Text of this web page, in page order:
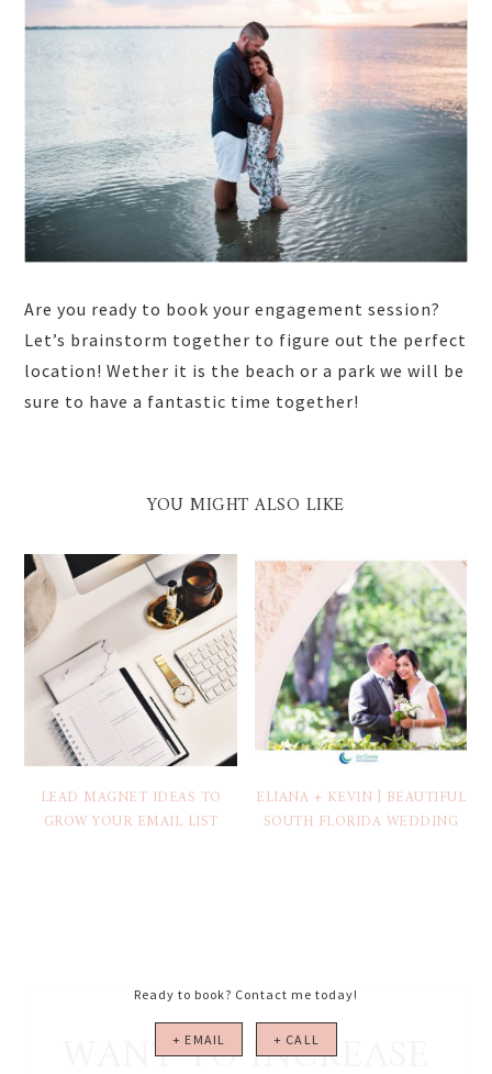
Ready to book? Contact me today!
+ EMAIL + CALL
Are you ready to book your engagement session?
Let’s brainstorm together to figure out the perfect
location! Wether it is the beach or a park we will be
sure to have a fantastic time together!
YOU MIGHT ALSO LIKE
LEAD MAGNET IDEAS TO
GROW YOUR EMAIL LIST
ELIANA + KEVIN | BEAUTIFUL
SOUTH FLORIDA WEDDING
WANT TO INCREASE